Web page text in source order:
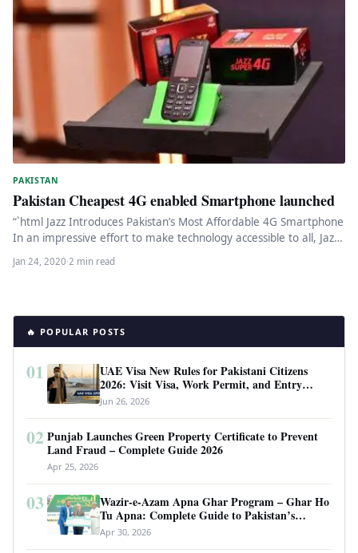
PAKISTAN
Pakistan Cheapest 4G enabled Smartphone launched
“`html Jazz Introduces Pakistan’s Most Affordable 4G Smartphone
In an impressive effort to make technology accessible to all, Jazz,
Jan 24, 2020·2 min read
🔥 POPULAR POSTS
01
UAE Visa New Rules for Pakistani Citizens
2026: Visit Visa, Work Permit, and Entry
Requirements
Jun 26, 2026
02 Punjab Launches Green Property Certificate to Prevent
Land Fraud – Complete Guide 2026
Apr 25, 2026
03
Wazir-e-Azam Apna Ghar Program – Ghar Ho
Tu Apna: Complete Guide to Pakistan’s
Revolutionary Housing Scheme
Apr 30, 2026